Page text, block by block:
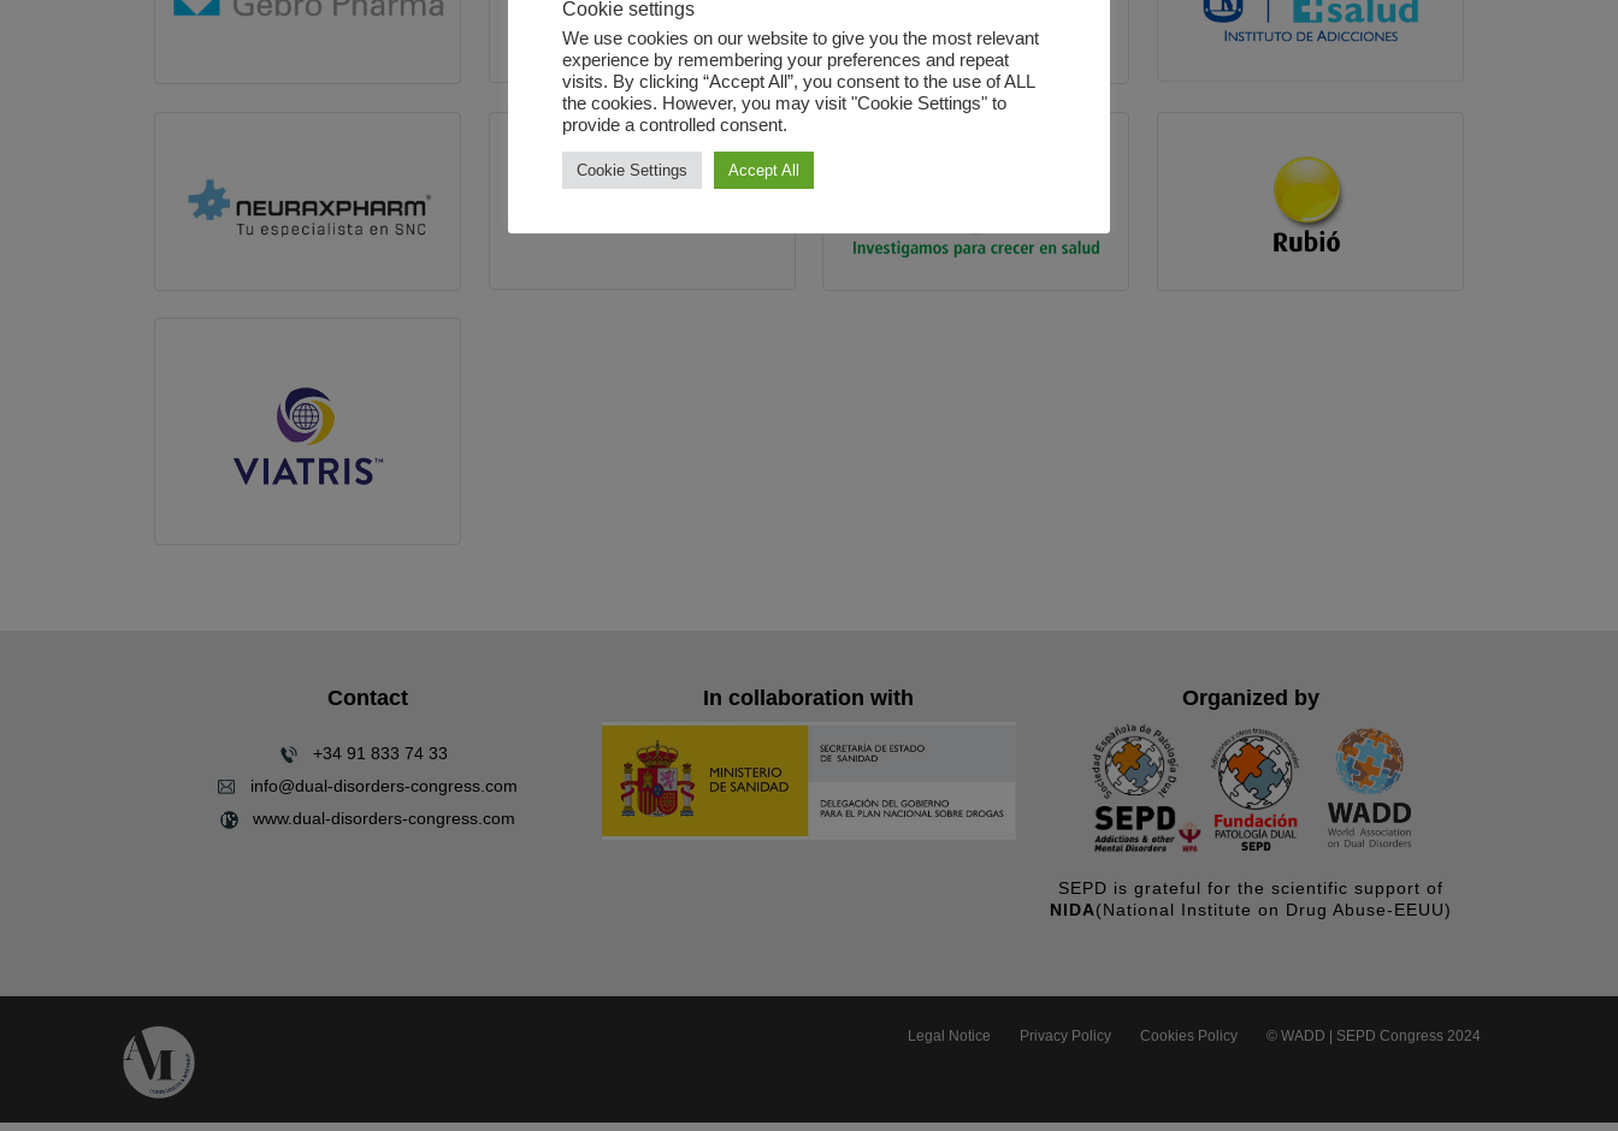
Contact
+34 91 833 74 33
info@dual-disorders-congress.com
www.dual-disorders-congress.com
In collaboration with Organized by
SEPD is grateful for the scientific support of
NIDA(National Institute on Drug Abuse-EEUU)
Legal Notice Privacy Policy Cookies Policy © WADD | SEPD Congress 2024
Cookie settings
We use cookies on our website to give you the most relevant
experience by remembering your preferences and repeat
visits. By clicking “Accept All”, you consent to the use of ALL
the cookies. However, you may visit "Cookie Settings" to
provide a controlled consent.
Cookie Settings Accept All